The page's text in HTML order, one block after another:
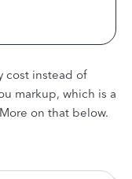
cost instead of
markup, which is a
on that below.